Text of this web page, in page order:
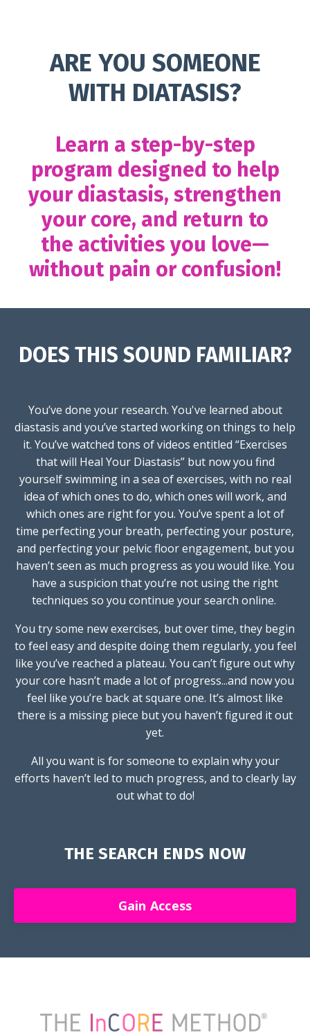
ARE YOU SOMEONE
WITH DIATASIS?
Learn a step-by-step
program designed to help
your diastasis, strengthen
your core, and return to
the activities you love—
without pain or confusion!
DOES THIS SOUND FAMILIAR?
You’ve done your research. You've learned about
diastasis and you’ve started working on things to help
it. You’ve watched tons of videos entitled “Exercises
that will Heal Your Diastasis” but now you find
yourself swimming in a sea of exercises, with no real
idea of which ones to do, which ones will work, and
which ones are right for you. You’ve spent a lot of
time perfecting your breath, perfecting your posture,
and perfecting your pelvic floor engagement, but you
haven’t seen as much progress as you would like. You
have a suspicion that you’re not using the right
techniques so you continue your search online.
You try some new exercises, but over time, they begin
to feel easy and despite doing them regularly, you feel
like you’ve reached a plateau. You can’t figure out why
your core hasn’t made a lot of progress...and now you
feel like you’re back at square one. It’s almost like
there is a missing piece but you haven’t figured it out
yet.
All you want is for someone to explain why your
efforts haven’t led to much progress, and to clearly lay
out what to do!
THE SEARCH ENDS NOW
Gain Access